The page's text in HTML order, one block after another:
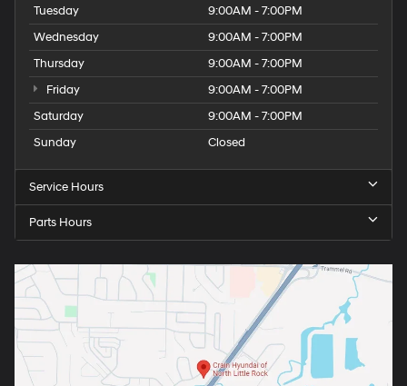
Tuesday
9:00AM - 7:00PM
Wednesday
9:00AM - 7:00PM
Thursday
9:00AM - 7:00PM
Friday
9:00AM - 7:00PM
Saturday
9:00AM - 7:00PM
Sunday
Closed
Service Hours
Parts Hours